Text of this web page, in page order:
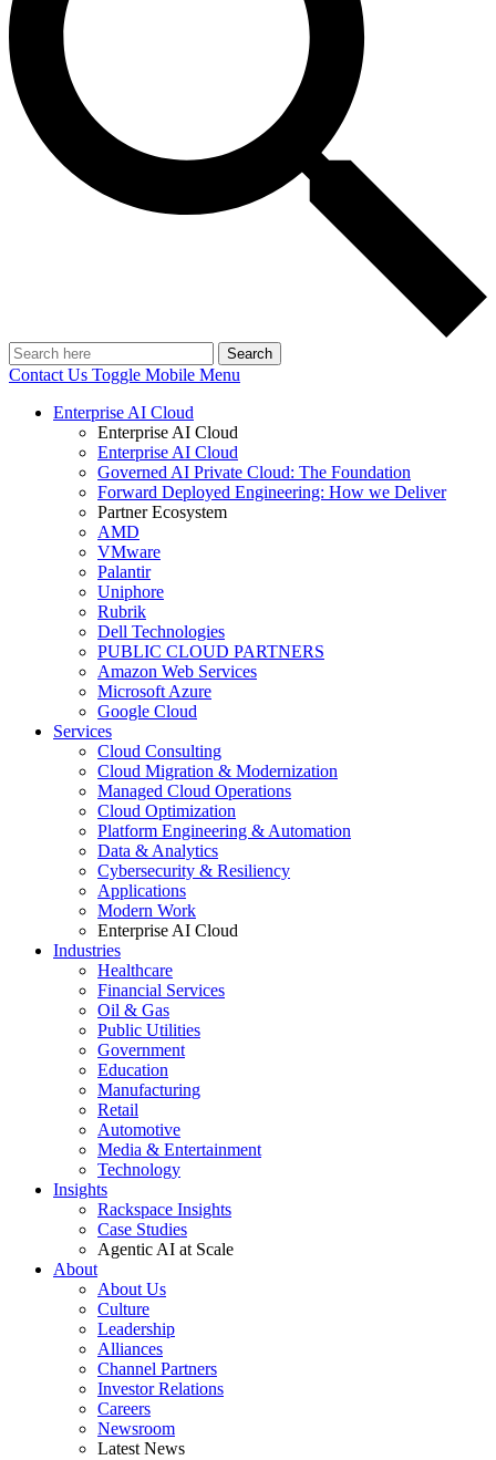
Search
Contact Us Toggle Mobile Menu
Enterprise AI Cloud
Enterprise AI Cloud
Enterprise AI Cloud
Governed AI Private Cloud: The Foundation
Forward Deployed Engineering: How we Deliver
Partner Ecosystem
AMD
VMware
Palantir
Uniphore
Rubrik
Dell Technologies
PUBLIC CLOUD PARTNERS
Amazon Web Services
Microsoft Azure
Google Cloud
Services
Cloud Consulting
Cloud Migration & Modernization
Managed Cloud Operations
Cloud Optimization
Platform Engineering & Automation
Data & Analytics
Cybersecurity & Resiliency
Applications
Modern Work
Enterprise AI Cloud
Industries
Healthcare
Financial Services
Oil & Gas
Public Utilities
Government
Education
Manufacturing
Retail
Automotive
Media & Entertainment
Technology
Insights
Rackspace Insights
Case Studies
Agentic AI at Scale
About
About Us
Culture
Leadership
Alliances
Channel Partners
Investor Relations
Careers
Newsroom
Latest News